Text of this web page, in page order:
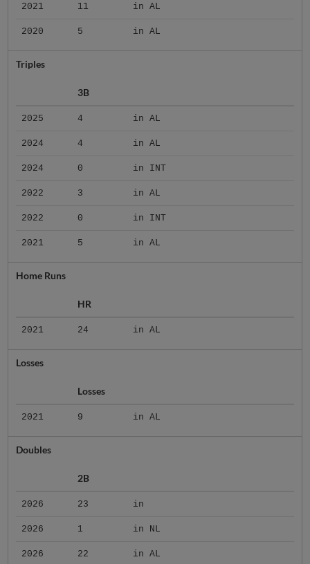
2021 11 in AL
2020 5 in AL
Triples
3B
2025 4 in AL
2024 4 in AL
2024 0 in INT
2022 3 in AL
2022 0 in INT
2021 5 in AL
Home Runs
HR
2021 24 in AL
Losses
Losses
2021 9 in AL
Doubles
2B
2026 23 in
2026 1 in NL
2026 22 in AL